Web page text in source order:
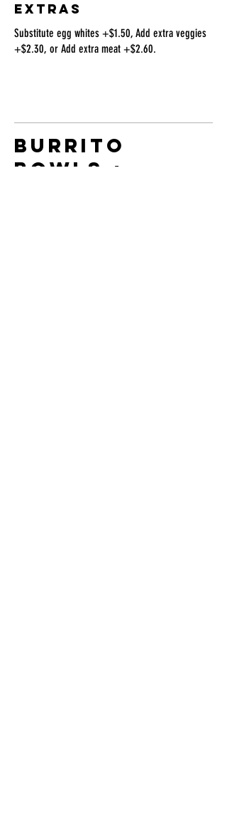
EXTRAS
Substitute egg whites +$1.50, Add extra veggies
+$2.30, or Add extra meat +$2.60.
BURRITO
BOWLS +